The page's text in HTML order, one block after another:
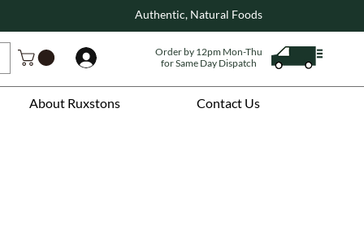
About Ruxstons Contact Us
Authentic, Natural Foods
Order by 12pm Mon-Thu
for Same Day Dispatch